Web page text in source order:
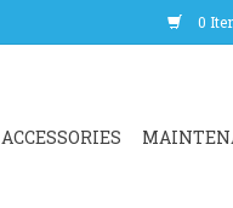
0
ACCESSORIES